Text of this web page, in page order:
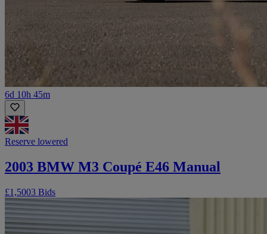
6d 10h 45m
Reserve lowered
2003 BMW M3 Coupé E46 Manual
£1,5003 Bids